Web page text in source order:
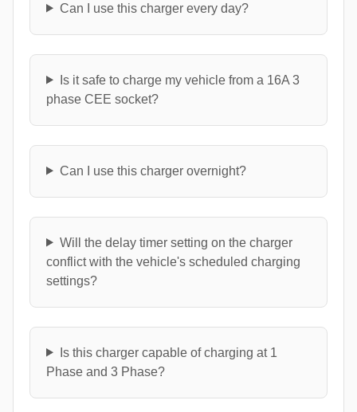
Can I use this charger every day?
Is it safe to charge my vehicle from a 16A 3
phase CEE socket?
Can I use this charger overnight?
Will the delay timer setting on the charger
conflict with the vehicle's scheduled charging
settings?
Is this charger capable of charging at 1
Phase and 3 Phase?